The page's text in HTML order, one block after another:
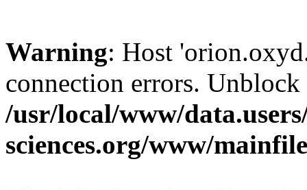
Warning: Host
connection errors.
/usr/local/www/
sciences.org/www/